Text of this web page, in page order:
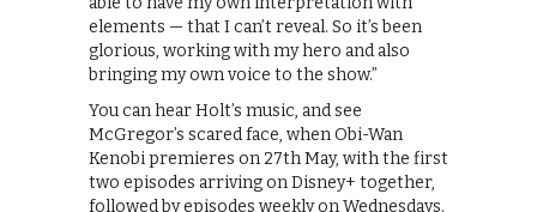
elements — that I can’t reveal. So it’s been
glorious, working with my hero and also
bringing my own voice to the show.”
You can hear Holt’s music, and see
McGregor’s scared face, when Obi-Wan
Kenobi premieres on 27th May, with the first
two episodes arriving on Disney+ together,
followed by episodes weekly on Wednesdays.